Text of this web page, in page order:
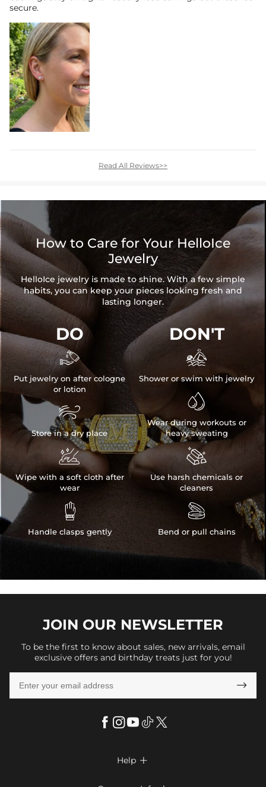
secure.
Read All Reviews>>
How to Care for Your HelloIce
Jewelry
HelloIce jewelry is made to shine. With a few simple
habits, you can keep your pieces looking fresh and
lasting longer.
DO

Put jewelry on after cologne
or lotion

Store in a dry place

Wipe with a soft cloth after
wear

Handle clasps gently
DON'T

Shower or swim with jewelry

Wear during workouts or
heavy sweating

Use harsh chemicals or
cleaners

Bend or pull chains
JOIN OUR NEWSLETTER
To be the first to know about sales, new arrivals, email
exclusive offers and birthday treats just for you!

Help 